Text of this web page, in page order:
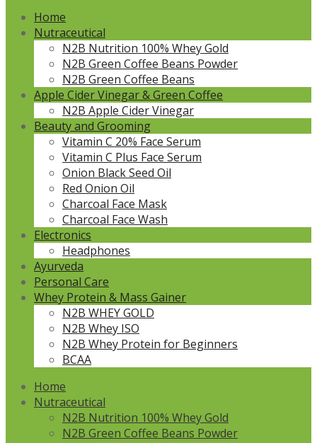
Home
Nutraceutical
N2B Nutrition 100% Whey Gold
N2B Green Coffee Beans Powder
N2B Green Coffee Beans
Apple Cider Vinegar & Green Coffee
N2B Apple Cider Vinegar
Beauty and Grooming
Vitamin C 20% Face Serum
Vitamin C Plus Face Serum
Onion Black Seed Oil
Red Onion Oil
Charcoal Face Mask
Charcoal Face Wash
Electronics
Headphones
Ayurveda
Personal Care
Whey Protein & Mass Gainer
N2B WHEY GOLD
N2B Whey ISO
N2B Whey Protein for Beginners
BCAA
Home
Nutraceutical
N2B Nutrition 100% Whey Gold
N2B Green Coffee Beans Powder